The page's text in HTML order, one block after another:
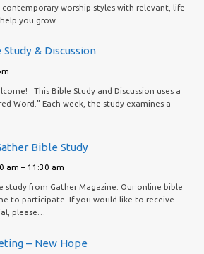
worship styles with relevant, life
you grow…
& Discussion
This Bible Study and Discussion uses a
Word.” Each week, the study examines a
Bible Study
am – 11:30 am
study from Gather Magazine. Our online bible
to participate. If you would like to receive
please…
– New Hope